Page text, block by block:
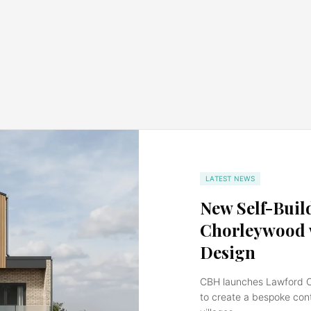
LATEST NEWS
New Self-
Design
CBH launches Lawford
to create a bespoke